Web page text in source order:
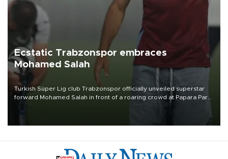
Ecstatic Trabzonspor embraces
Mohamed Salah
Turkish Süper Lig club Trabzonspor officially unveiled superstar
forward Mohamed Salah in front of a roaring crowd at Papara Park